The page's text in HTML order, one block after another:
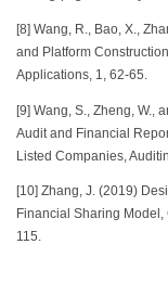
[8] Wang, R., Bao, X.,
and Platform
Applications, 1, 62-65.
[9] Wang, S., Zheng, W.,
Audit and Financial
Listed Companies,
[10] Zhang, J. (2019)
Financial Sharing
115.